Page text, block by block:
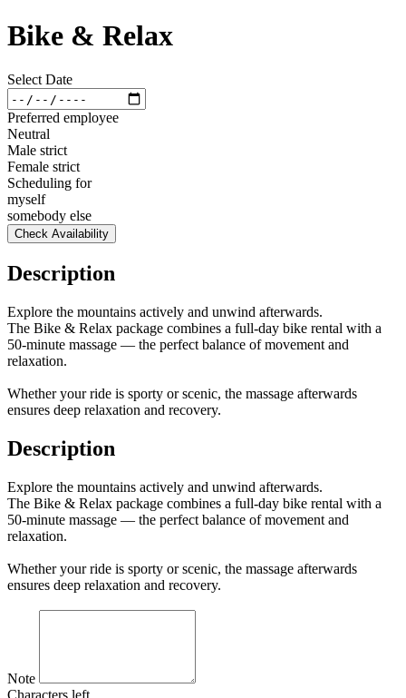
Bike & Relax
Select Date
Preferred employee
Neutral
Male strict
Female strict
Scheduling for
myself
somebody else
Check Availability
Description
Explore the mountains actively and unwind afterwards.
The Bike & Relax package combines a full-day bike rental with a
50-minute massage — the perfect balance of movement and
relaxation.
Whether your ride is sporty or scenic, the massage afterwards
ensures deep relaxation and recovery.
Description
Explore the mountains actively and unwind afterwards.
The Bike & Relax package combines a full-day bike rental with a
50-minute massage — the perfect balance of movement and
relaxation.
Whether your ride is sporty or scenic, the massage afterwards
ensures deep relaxation and recovery.
Note
Characters left